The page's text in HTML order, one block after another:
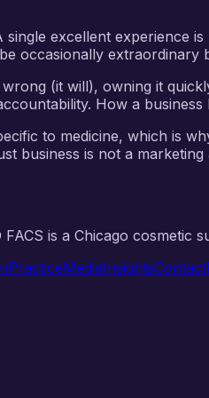
single excellent experience
occasionally
(it will), owning it
How a
to medicine, which is
business is not a
is a Chicago cosmetic
PracticeMediaInsightsContact